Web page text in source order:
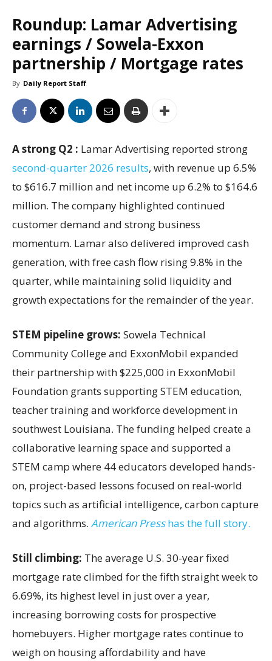
Roundup: Lamar Advertising
earnings / Sowela-Exxon
partnership / Mortgage rates
By Daily Report Staff
A strong Q2 : Lamar Advertising reported strong
second-quarter 2026 results, with revenue up 6.5%
to $616.7 million and net income up 6.2% to $164.6
million. The company highlighted continued
customer demand and strong business
momentum. Lamar also delivered improved cash
generation, with free cash flow rising 9.8% in the
quarter, while maintaining solid liquidity and
growth expectations for the remainder of the year.
STEM pipeline grows: Sowela Technical
Community College and ExxonMobil expanded
their partnership with $225,000 in ExxonMobil
Foundation grants supporting STEM education,
teacher training and workforce development in
southwest Louisiana. The funding helped create a
collaborative learning space and supported a
STEM camp where 44 educators developed hands-
on, project-based lessons focused on real-world
topics such as artificial intelligence, carbon capture
and algorithms. American Presshas the full story.
Still climbing: The average U.S. 30-year fixed
mortgage rate climbed for the fifth straight week to
6.69%, its highest level in just over a year,
increasing borrowing costs for prospective
homebuyers. Higher mortgage rates continue to
weigh on housing affordability and have